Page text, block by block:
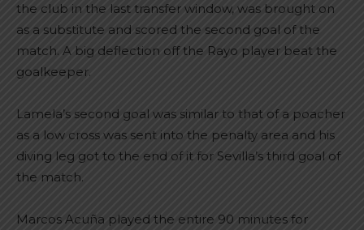
the club in the last transfer window, was brought on
as a substitute and scored the second goal of the
match. A big deflection off the Rayo player beat the
goalkeeper.
Lamela’s second goal was similar to that of a poacher
as a low cross was sent into the penalty area and his
diving leg got to the end of it for Sevilla’s third goal of
the match.
Marcos Acuña played the entire 90 minutes for